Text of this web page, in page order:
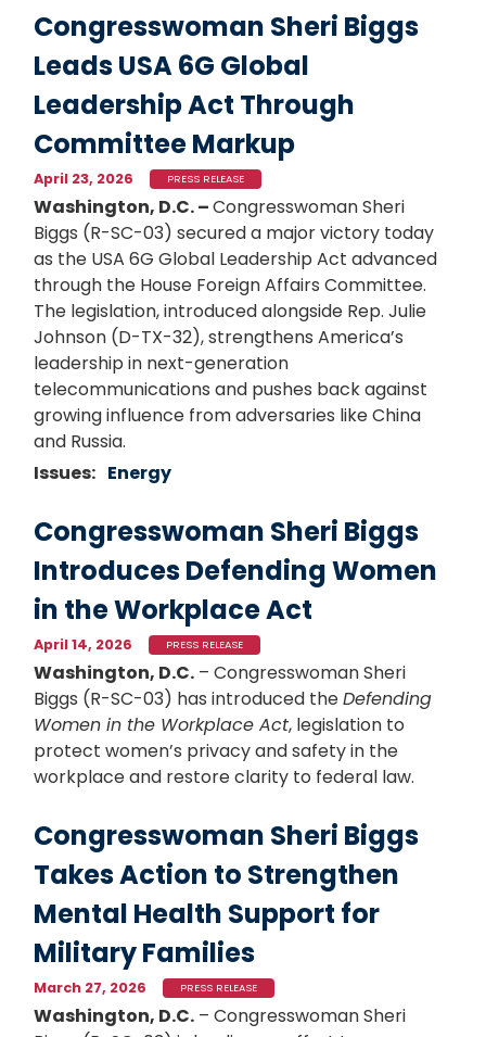
Congresswoman Sheri Biggs
Leads USA 6G Global
Leadership Act Through
Committee Markup
April 23, 2026 PRESS RELEASE
Washington, D.C. –Congresswoman Sheri
Biggs (R-SC-03) secured a major victory today
as the USA 6G Global Leadership Act advanced
through the House Foreign Affairs Committee.
The legislation, introduced alongside Rep. Julie
Johnson (D-TX-32), strengthens America’s
leadership in next-generation
telecommunications and pushes back against
growing influence from adversaries like China
and Russia.
Issues: Energy
Congresswoman Sheri Biggs
Introduces Defending Women
in the Workplace Act
April 14, 2026 PRESS RELEASE
Washington, D.C. – Congresswoman Sheri
Biggs (R-SC-03) has introduced theDefending
Women in the Workplace Act, legislation to
protect women’s privacy and safety in the
workplace and restore clarity to federal law.
Congresswoman Sheri Biggs
Takes Action to Strengthen
Mental Health Support for
Military Families
March 27, 2026 PRESS RELEASE
Washington, D.C. – Congresswoman Sheri